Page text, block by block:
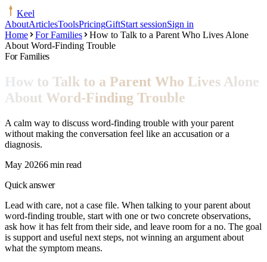
Keel
AboutArticlesToolsPricingGiftStart sessionSign in
Home
For Families
How to Talk to a Parent Who Lives Alone
About Word-Finding Trouble
For Families
How to Talk to a Parent Who Lives Alone
About Word-Finding Trouble
A calm way to discuss word-finding trouble with your parent
without making the conversation feel like an accusation or a
diagnosis.
May 20266 min read
Quick answer
Lead with care, not a case file. When talking to your parent about
word-finding trouble, start with one or two concrete observations,
ask how it has felt from their side, and leave room for a no. The goal
is support and useful next steps, not winning an argument about
what the symptom means.